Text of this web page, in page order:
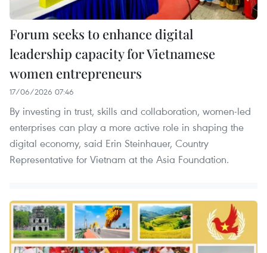
Forum seeks to enhance digital
leadership capacity for Vietnamese
women entrepreneurs
17/06/2026 07:46
By investing in trust, skills and collaboration, women-led
enterprises can play a more active role in shaping the
digital economy, said Erin Steinhauer, Country
Representative for Vietnam at the Asia Foundation.